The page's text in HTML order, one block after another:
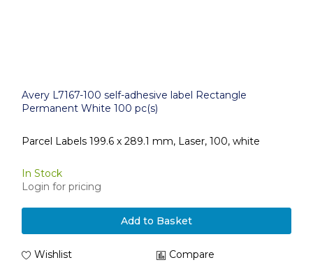
Avery L7167-100 self-adhesive label Rectangle
Permanent White 100 pc(s)
Parcel Labels 199.6 x 289.1 mm, Laser, 100, white
In Stock
Login for pricing
Add to Basket
Wishlist Compare